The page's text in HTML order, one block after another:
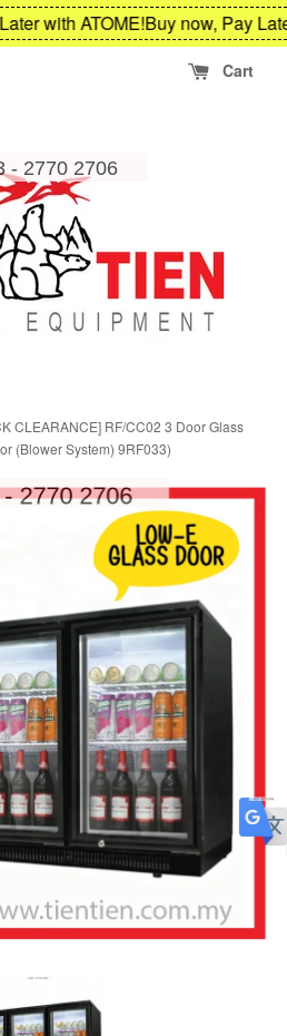
with ATOME!Buy now, Pay Later
Cart
CLEARANCE] RF/CC02 3 Door Glass
(Blower System) 9RF033)